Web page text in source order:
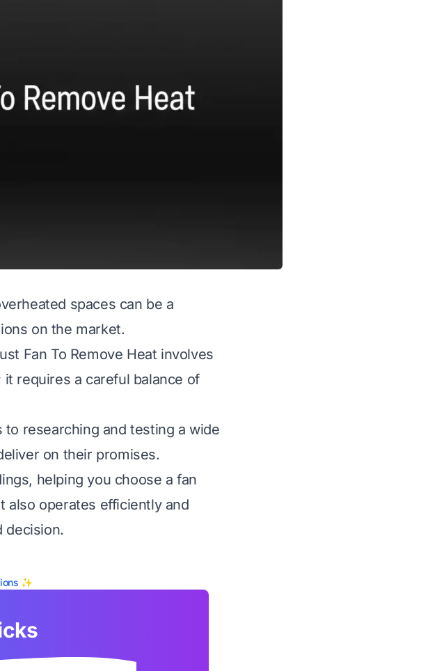
spaces can be a
on the market.
Fan To Remove Heat involves
requires a careful balance of
to researching and testing a wide
on their promises.
helping you choose a fan
also operates efficiently and
decision.
✨